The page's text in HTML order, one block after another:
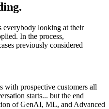
everybody looking at their
In the process,
previously considered
with prospective customers all
starts... but the end
of GenAI, ML, and Advanced